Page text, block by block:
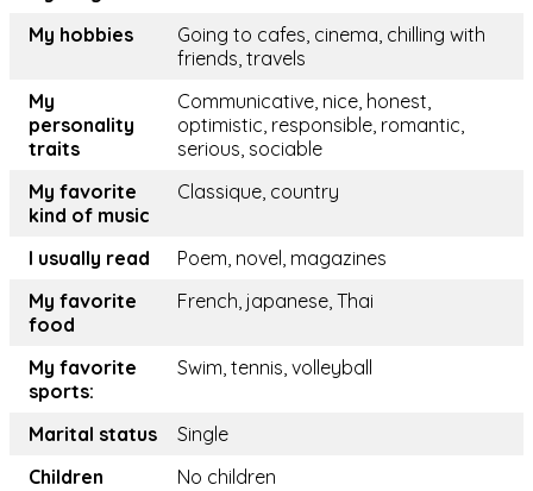
My hobbies
Going to cafes, cinema, chilling with
friends, travels
My
personality
traits
Communicative, nice, honest,
optimistic, responsible, romantic,
serious, sociable
My favorite
kind of music
Classique, country
I usually read
Poem, novel, magazines
My favorite
food
French, japanese, Thai
My favorite
sports:
Swim, tennis, volleyball
Marital status
Single
Children
No children